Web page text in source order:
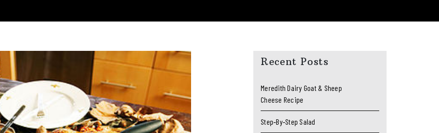
Recent Posts
Meredith Dairy Goat & Sheep
Cheese Recipe
Step‑By‑Step Salad